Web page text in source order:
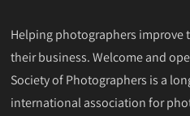
Helping photographers
their business. Welcome and
Society of Photographers is a
international association for